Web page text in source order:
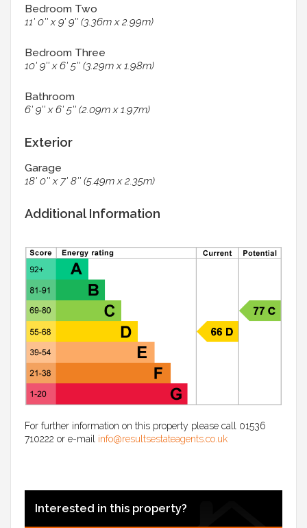
Bedroom Two
11' 0'' x 9' 9'' (3.36m x 2.99m)
Bedroom Three
10' 9'' x 6' 5'' (3.29m x 1.98m)
Bathroom
6' 9'' x 6' 5'' (2.09m x 1.97m)
Exterior
Garage
18' 0'' x 7' 8'' (5.49m x 2.35m)
Additional Information
For further information on this property please call 01536
710222 or e-mail info@resultsestateagents.co.uk
Interested in this property?